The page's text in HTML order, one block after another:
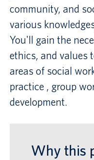
community, and
various
You'll gain the
ethics, and values
areas of social
practice , group
development.
Why this